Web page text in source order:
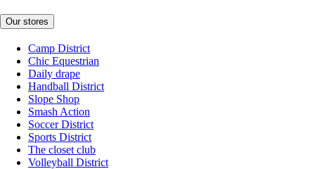
Our stores
Camp District
Chic Equestrian
Daily drape
Handball District
Slope Shop
Smash Action
Soccer District
Sports District
The closet club
Volleyball District